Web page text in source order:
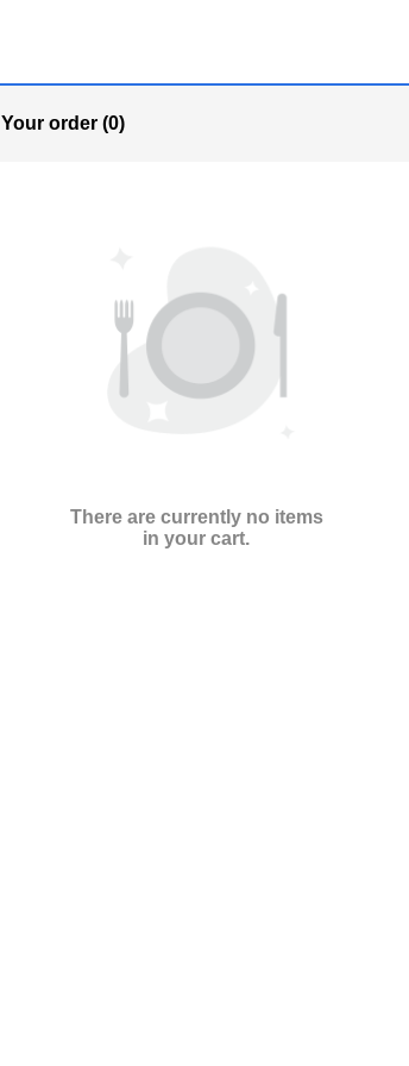
Your order (0)
There are currently no items
in your cart.